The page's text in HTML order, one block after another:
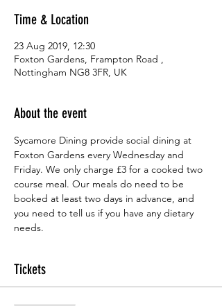
Time & Location
23 Aug 2019, 12:30
Foxton Gardens, Frampton Road ,
Nottingham NG8 3FR, UK
About the event
Sycamore Dining provide social dining at
Foxton Gardens every Wednesday and
Friday. We only charge £3 for a cooked two
course meal. Our meals do need to be
booked at least two days in advance, and
you need to tell us if you have any dietary
needs.
Tickets